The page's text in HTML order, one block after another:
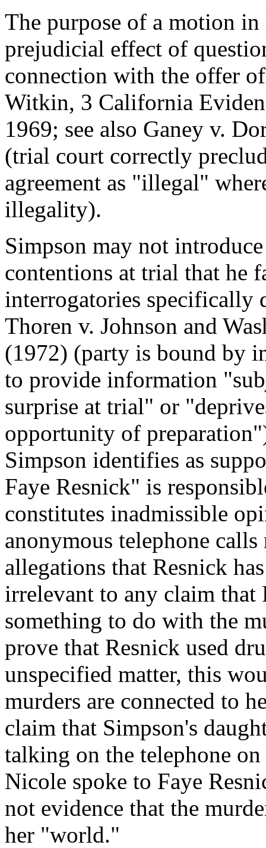
The purpose of a motion
prejudicial effect of
connection with the offer
Witkin, 3 California
1969; see also Ganey v.
(trial court correctly
agreement as "illegal"
illegality).
Simpson may not
contentions at trial that he
interrogatories specifically
Thoren v. Johnson and
(1972) (party is bound by
to provide information
surprise at trial" or
opportunity of
Simpson identifies as
Faye Resnick" is
constitutes inadmissible
anonymous telephone
allegations that Resnick
irrelevant to any claim
something to do with the
prove that Resnick used
unspecified matter, this
murders are connected to
claim that Simpson's
talking on the telephone
Nicole spoke to Faye
not evidence that the
her "world."